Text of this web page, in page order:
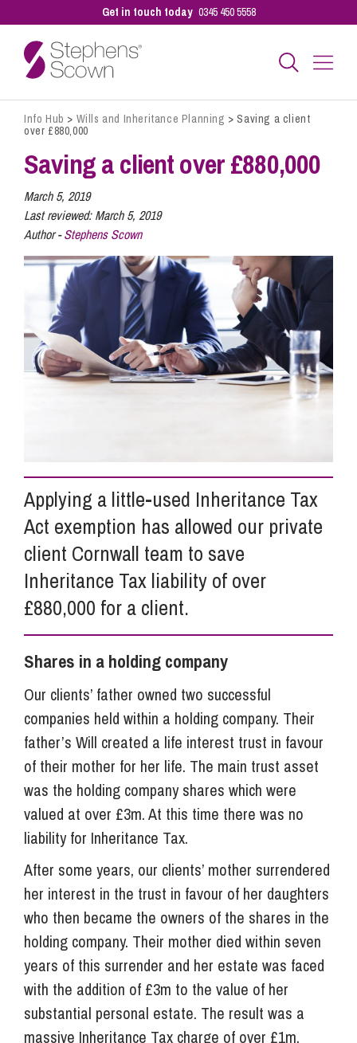
Get in touch today 0345 450 5558
Business
Sectors
Our People
Pay a Bill
Careers
Pricing
Info Hub > Wills and Inheritance Planning >Saving a client
over £880,000
Saving a client over £880,000
March 5, 2019
Last reviewed:March 5, 2019
Author -Stephens Scown
Applying a little-used Inheritance Tax
Act exemption has allowed our private
client Cornwall team to save
Inheritance Tax liability of over
£880,000 for a client.
Shares in a holding company
Our clients’ father owned two successful
companies held within a holding company. Their
father’s Will created a life interest trust in favour
of their mother for her life. The main trust asset
was the holding company shares which were
valued at over £3m. At this time there was no
liability for Inheritance Tax.
After some years, our clients’ mother surrendered
her interest in the trust in favour of her daughters
who then became the owners of the shares in the
holding company. Their mother died within seven
years of this surrender and her estate was faced
with the addition of £3m to the value of her
substantial personal estate. The result was a
massive Inheritance Tax charge of over £1m.